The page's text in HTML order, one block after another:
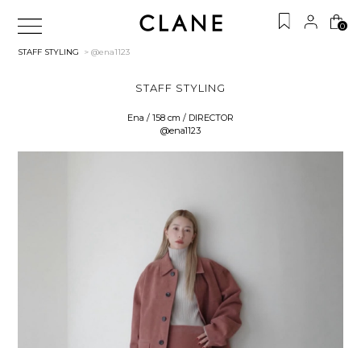
0
STAFF STYLING > @ena1123
STAFF STYLING
Ena / 158 cm / DIRECTOR
@ena1123